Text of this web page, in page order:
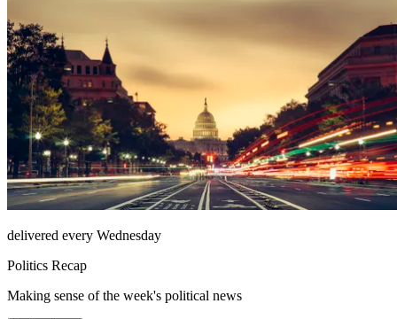
delivered every Wednesday
Politics Recap
Making sense of the week's political news